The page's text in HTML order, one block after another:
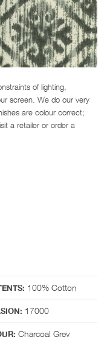
of lighting,
screen. We do our very
are colour correct;
a retailer or order a
100% Cotton
17000
Charcoal Grey